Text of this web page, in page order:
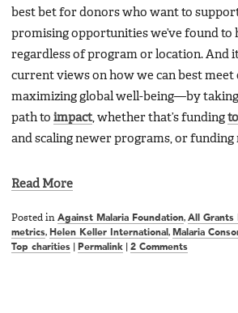
best bet for donors who want to
promising opportunities we’ve found to
regardless of program or location. And
current views on how we can best meet
maximizing global well-being—by
path to impact, whether that’s funding
and scaling newer programs, or funding
Read More
Posted in Against Malaria Foundation, All Grants
metrics, Helen Keller International , Malaria
Top charities
Permalink 2 Comments